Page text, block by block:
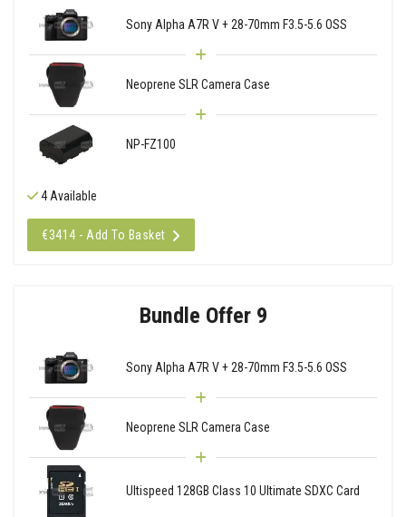
Sony Alpha A7R V + 28-70mm F3.5-5.6 OSS
Neoprene SLR Camera Case
NP-FZ100
4 Available
€3414 - Add To Basket
Bundle Offer 9
Sony Alpha A7R V + 28-70mm F3.5-5.6 OSS
Neoprene SLR Camera Case
Ultispeed 128GB Class 10 Ultimate SDXC Card